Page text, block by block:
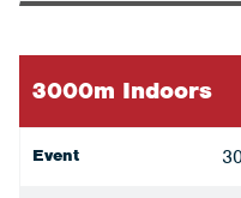
3000m Indoors
Event